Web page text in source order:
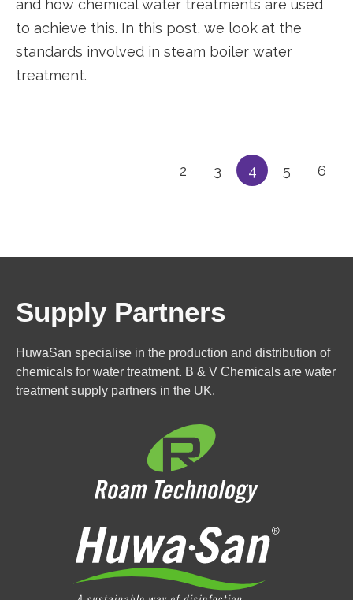
and how chemical water treatments are used
to achieve this. In this post, we look at the
standards involved in steam boiler water
treatment.
2 3 4 5 6
Supply Partners
HuwaSan specialise in the production and distribution of
chemicals for water treatment. B & V Chemicals are water
treatment supply partners in the UK.